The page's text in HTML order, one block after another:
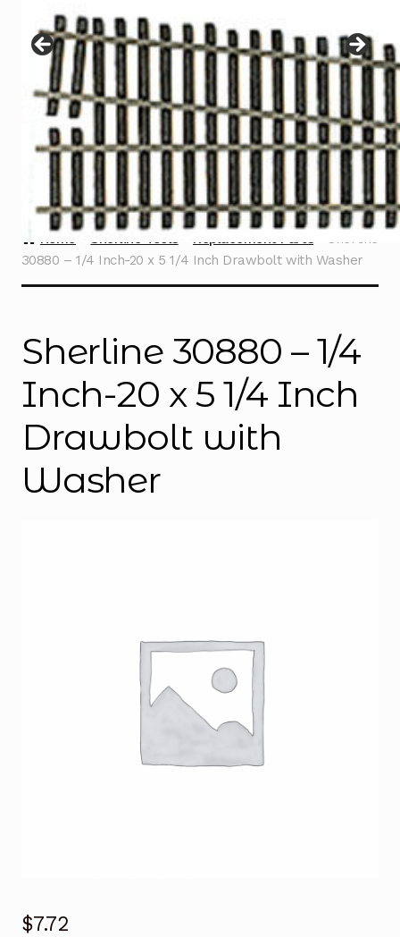
menu
Contact
Home Sherline Tools Replacement Parts
Sherline
30880 – 1/4 Inch-20 x 5 1/4 Inch Drawbolt with Washer
Sherline 30880 – 1/4
Inch-20 x 5 1/4 Inch
Drawbolt with
Washer
$7.72